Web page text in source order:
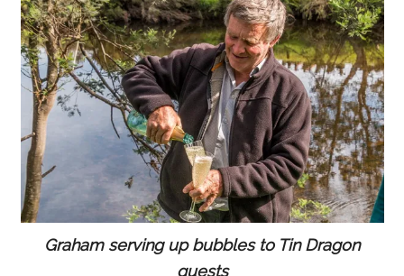
Graham serving up bubbles to Tin Dragon
guests